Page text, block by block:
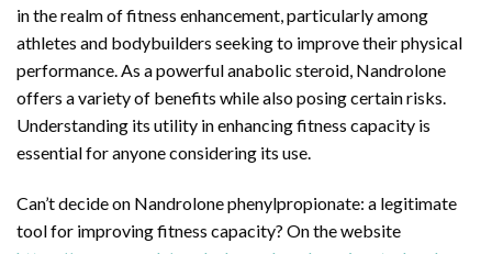
in the realm of fitness enhancement, particularly among
athletes and bodybuilders seeking to improve their physical
performance. As a powerful anabolic steroid, Nandrolone
offers a variety of benefits while also posing certain risks.
Understanding its utility in enhancing fitness capacity is
essential for anyone considering its use.
Can’t decide on Nandrolone phenylpropionate: a legitimate
tool for improving fitness capacity? On the website